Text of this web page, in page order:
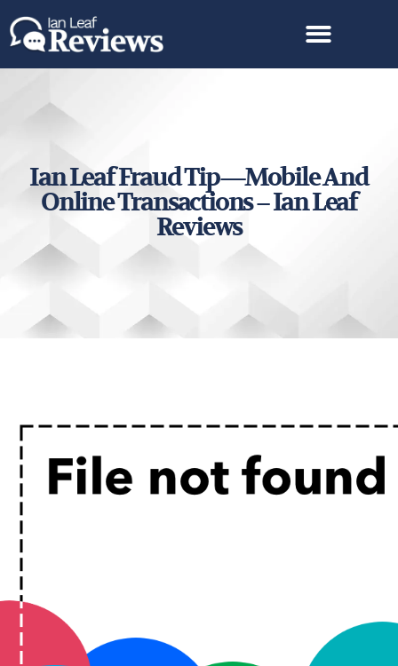
Ian Leaf Fraud Tip—Mobile And
Online Transactions – Ian Leaf
Reviews